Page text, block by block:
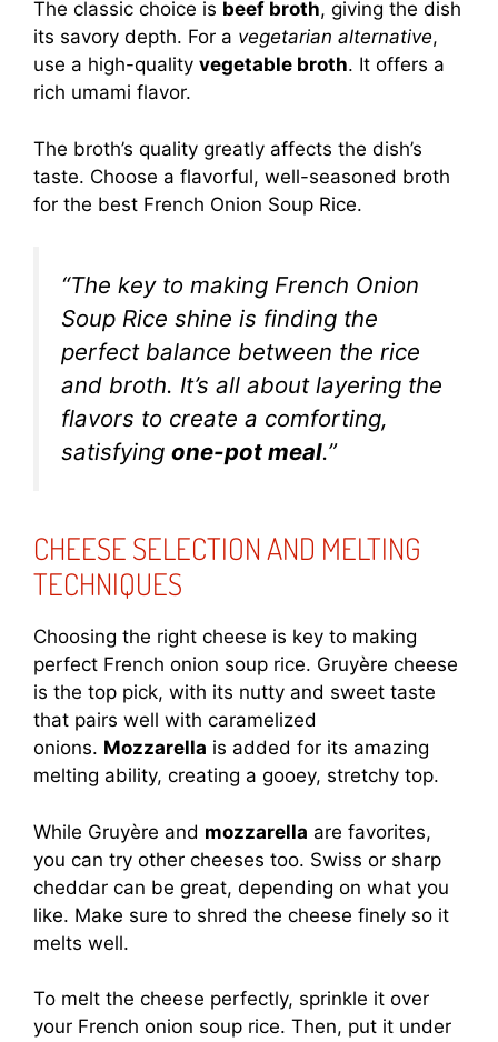
The classic choice is beef broth, giving the dish
its savory depth. For a vegetarian alternative,
use a high-quality vegetable broth. It offers a
rich umami flavor.
The broth’s quality greatly affects the dish’s
taste. Choose a flavorful, well-seasoned broth
for the best French Onion Soup Rice.
“The key to making French Onion
Soup Rice shine is finding the
perfect balance between the rice
and broth. It’s all about layering the
flavors to create a comforting,
satisfying one-pot meal.”
CHEESE SELECTION AND MELTING
TECHNIQUES
Choosing the right cheese is key to making
perfect French onion soup rice. Gruyère cheese
is the top pick, with its nutty and sweet taste
that pairs well with caramelized
onions. Mozzarella is added for its amazing
melting ability, creating a gooey, stretchy top.
While Gruyère and mozzarella are favorites,
you can try other cheeses too. Swiss or sharp
cheddar can be great, depending on what you
like. Make sure to shred the cheese finely so it
melts well.
To melt the cheese perfectly, sprinkle it over
your French onion soup rice. Then, put it under